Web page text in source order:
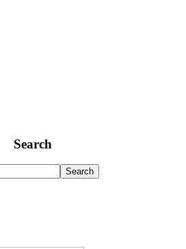
Search